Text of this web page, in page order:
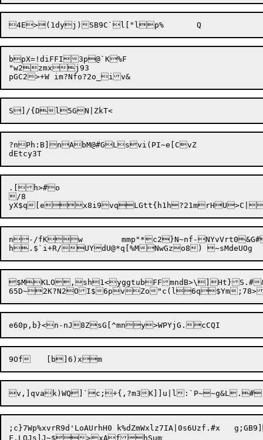
bpX=!diFFI3p@`K%F
"w2zmxj93
?nPh:B]nAbM@#GLsvi(PI~e[CvZ
.[h>#o
/8
yX$q[e
n-/fK w	mmp"*c2}N~nf-
$MKLO,sh1<yggtubFFmndB>\]Ht}S.#
9Of	[b]